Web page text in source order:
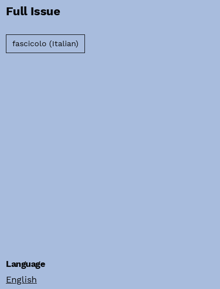
Full Issue
Requires Subscription
fascicolo (Italian)
Language
English